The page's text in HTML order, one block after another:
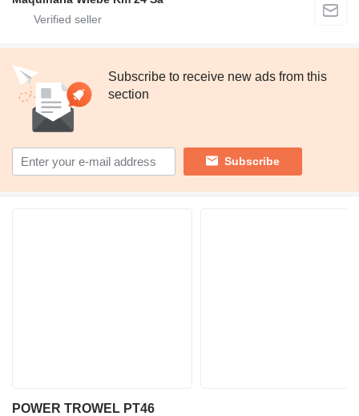
Subscribe to receive new ads from this
section
Subscribe
POWER TROWEL PT46